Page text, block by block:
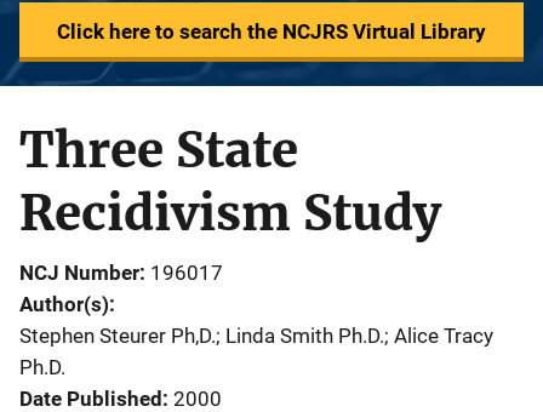
Click here to search the NCJRS Virtual Library
Three State
Recidivism Study
NCJ Number 196017
Author(s)
Stephen Steurer Ph,D.; Linda Smith Ph.D.; Alice Tracy
Ph.D.
Date Published 2000